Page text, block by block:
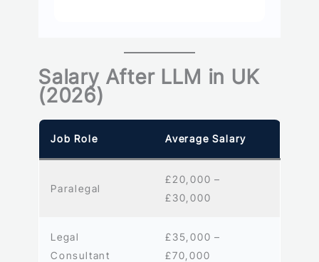
Salary After LLM in UK
(2026)
Job Role Average Salary
Paralegal
£20,000 –
£30,000
Legal
Consultant
£35,000 –
£70,000